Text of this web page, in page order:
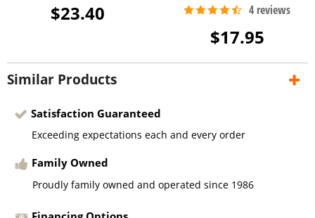
$23.40
$17.95
Similar Products
Satisfaction Guaranteed
Exceeding expectations each and every order
Family Owned
Proudly family owned and operated since 1986